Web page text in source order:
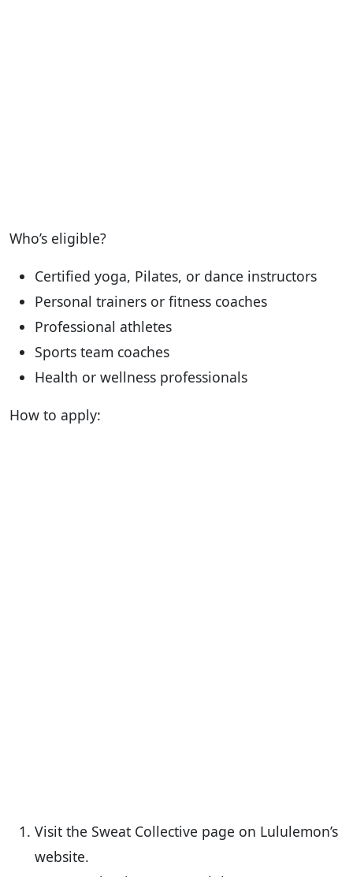
Who’s eligible?
Certified yoga, Pilates, or dance instructors
Personal trainers or fitness coaches
Professional athletes
Sports team coaches
Health or wellness professionals
How to apply:
Visit the Sweat Collective page on Lululemon’s
website.